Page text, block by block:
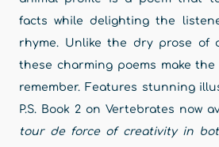
facts while delighting the
rhyme. Unlike the dry prose of
these charming poems make
remember. Features stunning
P.S. Book 2 on Vertebrates
tour de force of creativity in